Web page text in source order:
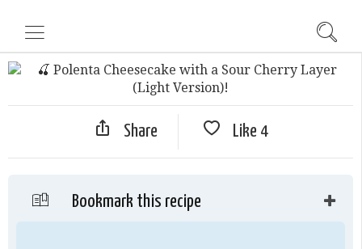
Share Like 4
Bookmark this recipe